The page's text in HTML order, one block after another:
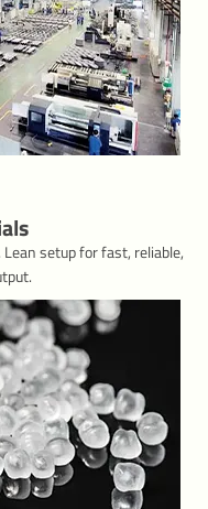
setup for fast, reliable,